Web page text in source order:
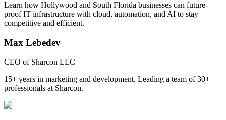
Learn how Hollywood and South Florida businesses can future-
proof IT infrastructure with cloud, automation, and AI to stay
competitive and efficient.
Max Lebedev
CEO of Sharcon LLC
15+ years in marketing and development. Leading a team of 30+
professionals at Sharcon.